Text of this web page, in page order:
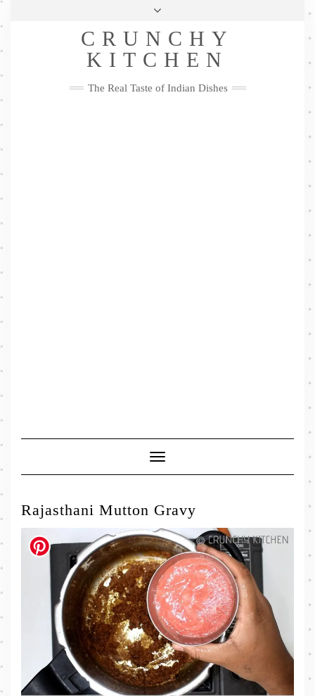
Skip
Privacy Policy
Me
FacebookTwitterPinterestYouTubeInstagramPinterest
CRUNCHY
KITCHEN
The Real Taste of Indian Dishes
Toggle
Navigation
Rajasthani Mutton Gravy